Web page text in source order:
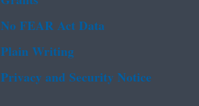
No FEAR Act Data
Plain Writing
Privacy and Security Notice